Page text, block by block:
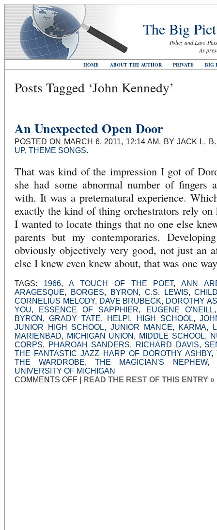
The Big
Policy and Law.
As
HOME ABOUT THE AUTHOR PRIVATE BIG
Posts Tagged ‘John Kennedy’
An Unexpected Open Door
POSTED ON MARCH 6, 2011, 12:14 AM, BY JACK L.
UP, THEME SONGS.
That was kind of the impression I got of
she had some abnormal number of fingers
with. It was a preternatural experience.
exactly the kind of thing orchestrators rely on
I wanted to locate things that no one else
parents but my contemporaries.
obviously objectively very good, not just an
else I knew even knew about, that was one
TAGS: 1966, A TOUCH OF THE POET,ANN
ARAGESQUE, BORGES, BYRON , C.S. LEWIS,
CORNELIUS MELODY, DAVE BRUBECK, DOROTHY
YOU, ESSENCE OF SAPPHIER, EUGENE O'NEILL
BYRON ,GRADY TATE, HELP!, HIGH SCHOOL,
JUNIOR HIGH SCHOOL,JUNIOR MANCE, KARMA,
MARIENBAD, MICHIGAN UNION , MIDDLE SCHOOL,
CORPS, PHAROAH SANDERS, RICHARD DAVIS,
THE FANTASTIC JAZZ HARP OF DOROTHY ASHBY,
THE WARDROBE,THE MAGICIAN'S NEPHEW,
UNIVERSITY OF MICHIGAN
COMMENTS OFFON
AN
READ THE REST OF THIS ENTRY »